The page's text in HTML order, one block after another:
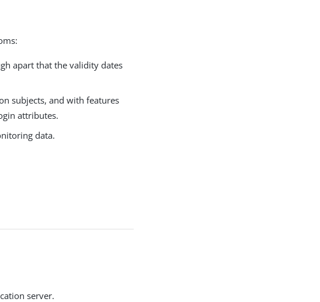
apart that the validity dates
subjects, and with features
attributes.
data.
server.